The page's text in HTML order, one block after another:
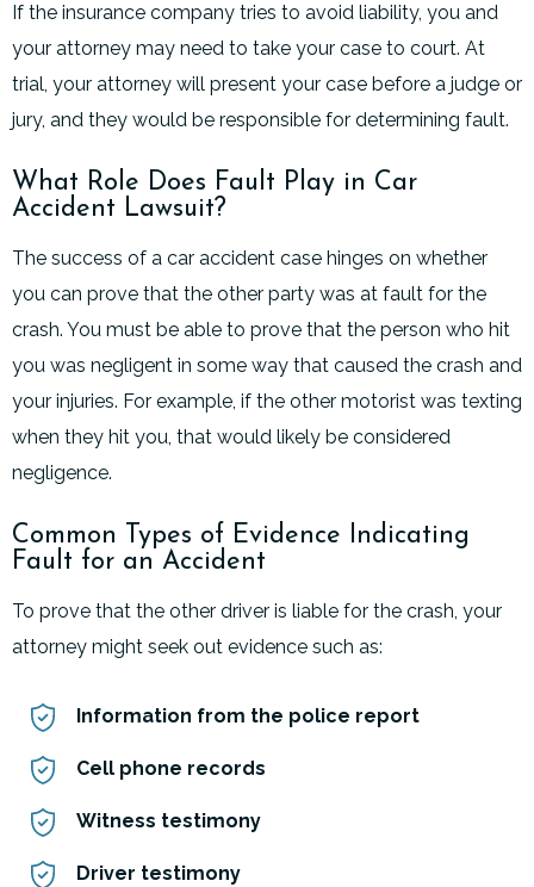
If the insurance company tries to avoid liability, you and
your attorney may need to take your case to court. At
trial, your attorney will present your case before a judge or
jury, and they would be responsible for determining fault.
What Role Does Fault Play in Car
Accident Lawsuit?
The success of a car accident case hinges on whether
you can prove that the other party was at fault for the
crash. You must be able to prove that the person who hit
you was negligent in some way that caused the crash and
your injuries. For example, if the other motorist was texting
when they hit you, that would likely be considered
negligence.
Common Types of Evidence Indicating
Fault for an Accident
To prove that the other driver is liable for the crash, your
attorney might seek out evidence such as:
Information from the police report
Cell phone records
Witness testimony
Driver testimony